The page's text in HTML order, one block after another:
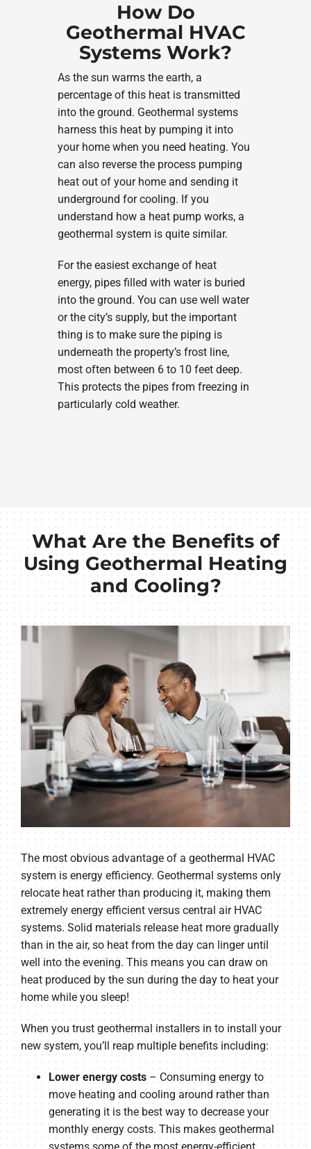
How Do
Geothermal HVAC
Systems Work?
As the sun warms the earth, a
percentage of this heat is transmitted
into the ground. Geothermal systems
harness this heat by pumping it into
your home when you need heating. You
can also reverse the process pumping
heat out of your home and sending it
underground for cooling. If you
understand how a heat pump works, a
geothermal system is quite similar.
For the easiest exchange of heat
energy, pipes filled with water is buried
into the ground. You can use well water
or the city’s supply, but the important
thing is to make sure the piping is
underneath the property’s frost line,
most often between 6 to 10 feet deep.
This protects the pipes from freezing in
particularly cold weather.
What Are the Benefits of
Using Geothermal Heating
and Cooling?
The most obvious advantage of a geothermal HVAC
system is energy efficiency. Geothermal systems only
relocate heat rather than producing it, making them
extremely energy efficient versus central air HVAC
systems. Solid materials release heat more gradually
than in the air, so heat from the day can linger until
well into the evening. This means you can draw on
heat produced by the sun during the day to heat your
home while you sleep!
When you trust geothermal installers in to install your
new system, you’ll reap multiple benefits including:
Lower energy costs– Consuming energy to
move heating and cooling around rather than
generating it is the best way to decrease your
monthly energy costs. This makes geothermal
systems some of the most energy-efficient